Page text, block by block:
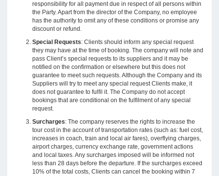
responsibility for all payment due in respect of all persons within
the Party. Apart from the director of the Company, no employee
has the authority to omit any of these conditions or promise any
discount or refund.
Special Requests: Clients should inform any special request
they may have at the time of booking. The company will note and
pass Client’s special requests to its suppliers and it may be
notified on the confirmation or elsewhere but this does not
guarantee to meet such requests. Although the Company and its
Suppliers will try to meet any special request Clients make, it
does not guarantee to fulfil it. The Company do not accept
bookings that are conditional on the fulfilment of any special
request.
Surcharges: The company reserves the rights to increase the
tour cost in the account of transportation rates (such as: fuel cost,
increases in coach, train and local air fares), overflying charges,
airport charges, currency exchange rate, government actions
and local taxes. Any surcharges imposed will be informed not
less than 28 days before the departure. If the surcharges exceed
10% of the total costs, Clients can cancel the booking within 7